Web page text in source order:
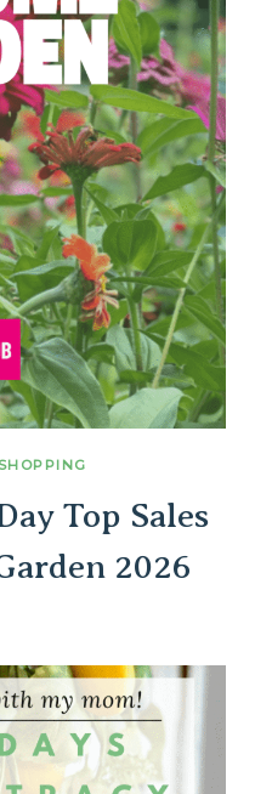
Top Sales
2026